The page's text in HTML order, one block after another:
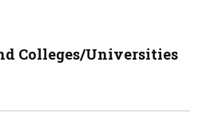
Colleges/Universities